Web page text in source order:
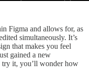
Figma and allows for, as
simultaneously. It’s
that makes you feel
gained a new
try it, you’ll wonder how